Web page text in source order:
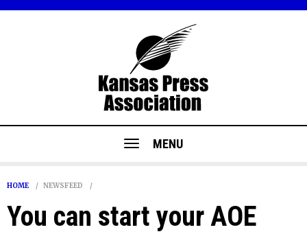
MENU
HOME NEWSFEED
You can start your AOE